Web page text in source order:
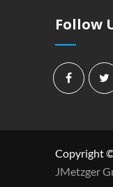
Follow
Copyright
JMetzger